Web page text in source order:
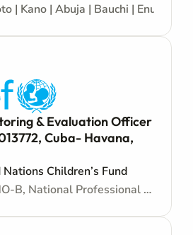
| Kano | Abuja | Bauchi | Enugu |
& Evaluation Officer
Cuba- Havana,
Children’s Fund
NO-B, National Professional Officer - Locally recruited position - Junior level